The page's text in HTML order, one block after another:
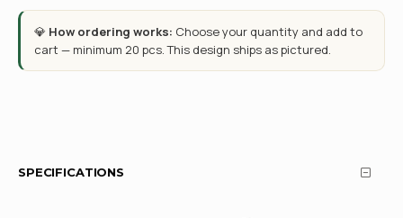
💎 How ordering works: Choose your quantity and add to
cart — minimum 20 pcs. This design ships as pictured.
SPECIFICATIONS